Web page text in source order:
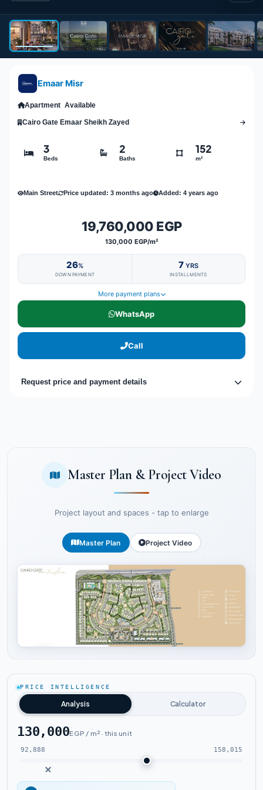
Emaar Misr
Apartment Available
Cairo Gate Emaar Sheikh Zayed
3
Beds
2
Baths
152
m²
Main Street Price updated: 3 months ago Added: 4 years ago
19,760,000 EGP
130,000 EGP/m²
26%
DOWN PAYMENT
7 YRS
INSTALLMENTS
More payment plans
WhatsApp
Call
Request price and payment details
Master Plan & Project Video
Project layout and spaces - tap to enlarge
Master Plan Project Video
PRICE INTELLIGENCE
Analysis Calculator
130,000EGP / m² · this unit
92,888 158,015